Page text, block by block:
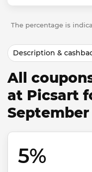
The percentage is
Description &
All
at Picsart
September
5%